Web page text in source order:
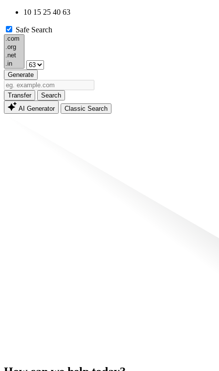
10 15 25 40 63
Safe Search
Generate
Transfer
Search
AI Generator
Classic Search